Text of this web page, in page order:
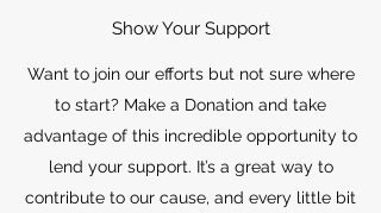
Show Your Support
Want to join our efforts but not sure where
to start? Make a Donation and take
advantage of this incredible opportunity to
lend your support. It’s a great way to
contribute to our cause, and every little bit